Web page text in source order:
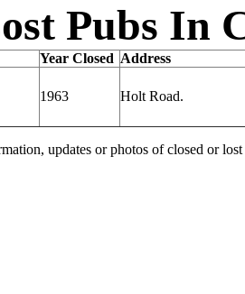
Pubs In
Year Closed Address
1963 Holt Road.
updates or photos of closed or